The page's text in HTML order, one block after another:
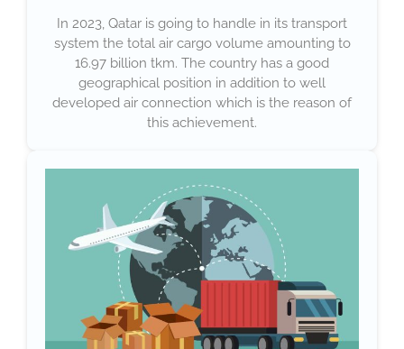
In 2023, Qatar is going to handle in its transport
system the total air cargo volume amounting to
16.97 billion tkm. The country has a good
geographical position in addition to well
developed air connection which is the reason of
this achievement.